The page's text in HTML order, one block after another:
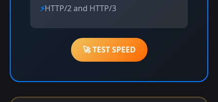
HTTP/2 and HTTP/3
🚀 TEST SPEED